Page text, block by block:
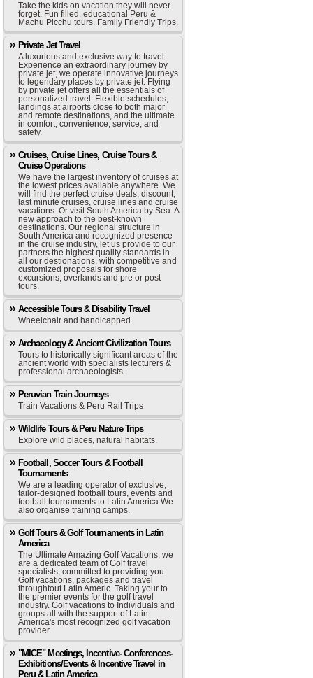
Take the kids on vacation they will never
forget. Fun filled, educational Peru &
Machu Picchu tours. Family Friendly Trips.
Private Jet Travel
A luxurious and exclusive way to travel.
Experience an extraordinary journey by
private jet, we operate innovative journeys
to legendary places by private jet. Flying
by private jet offers all the essentials of
personalized travel. Flexible schedules,
landings at airports close to both major
and remote destinations, and the ultimate
in comfort, convenience, service, and
safety.
Cruises, Cruise Lines, Cruise Tours &
Cruise Operations
We have the largest inventory of cruises at
the lowest prices available anywhere. We
will find the perfect cruise deals, discount,
last minute cruises, cruise lines and cruise
vacations. Or visit South America by Sea. A
new approach to the best-known
destinations. Our regional structure in
South America and recognized presence
in the cruise industry, let us provide to our
partners the highest quality standards in
all our destionations, with competitive and
customized proposals for shore
excursions, overlands and pre or post
tours.
Accessible Tours & Disability Travel
Wheelchair and handicapped
Archaeology & Ancient Civilization Tours
Tours to historically significant areas of the
ancient world with specialists lecturers &
professional archaeologists.
Peruvian Train Journeys
Train Vacations & Peru Rail Trips
Wildlife Tours & Peru Nature Trips
Explore wild places, natural habitats.
Football, Soccer Tours & Football
Tournaments
We are a leading operator of exclusive,
tailor-designed football tours, events and
football tournaments to Latin America We
also organise training camps.
Golf Tours & Golf Tournaments in Latin
America
The Ultimate Amazing Golf Vacations, we
are a dedicated team of Golf travel
specialists, committed to providing you
Golf vacations, packages and travel
throughtout Latin Americ. Taking your to
the premier events for the golf travel
industry. Golf vacations to Individuals and
groups all with the support of Latin
America's most recognized golf vacation
provider.
"MICE" Meetings, Incentive- Conferences-
Exhibitions/Events & Incentive Travel in
Peru & Latin America